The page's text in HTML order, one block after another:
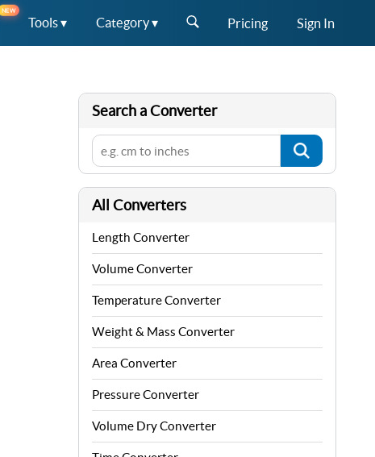
NEW
Tools ▾ Category ▾ Pricing Sign In
Search a Converter
All Converters
Length Converter
Volume Converter
Temperature Converter
Weight & Mass Converter
Area Converter
Pressure Converter
Volume Dry Converter